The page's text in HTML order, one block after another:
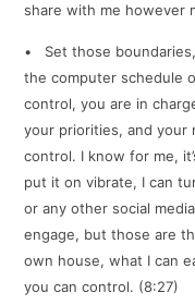
share with me however
• Set those
the computer schedule
control, you are in
your priorities, and your
control. I know for me,
put it on vibrate, I can
or any other social
engage, but those are
own house, what I can
you can control. (8:27)